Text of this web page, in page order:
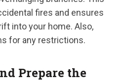
fires and ensures
into your home. Also,
for any restrictions.
Prepare the